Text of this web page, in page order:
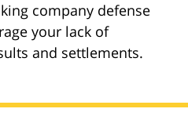
company defense
your lack of
and settlements.